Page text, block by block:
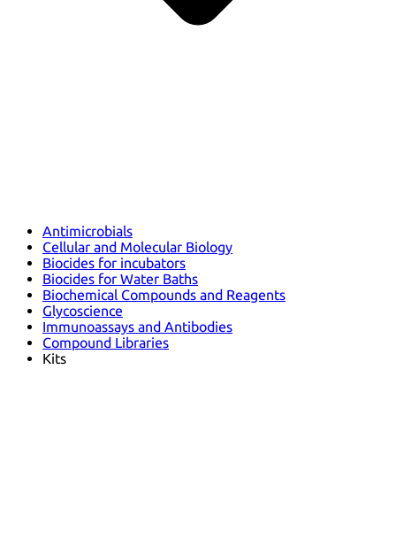
Antimicrobials
Cellular and Molecular Biology
Biocides for incubators
Biocides for Water Baths
Biochemical Compounds and Reagents
Glycoscience
Immunoassays and Antibodies
Compound Libraries
Kits